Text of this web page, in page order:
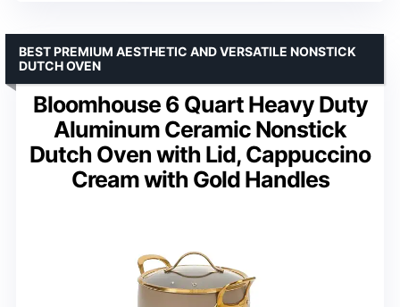
Bloomhouse 6 Quart Heavy Duty
Aluminum Ceramic Nonstick
Dutch Oven with Lid, Cappuccino
Cream with Gold Handles
BEST PREMIUM AESTHETIC AND VERSATILE NONSTICK
DUTCH OVEN